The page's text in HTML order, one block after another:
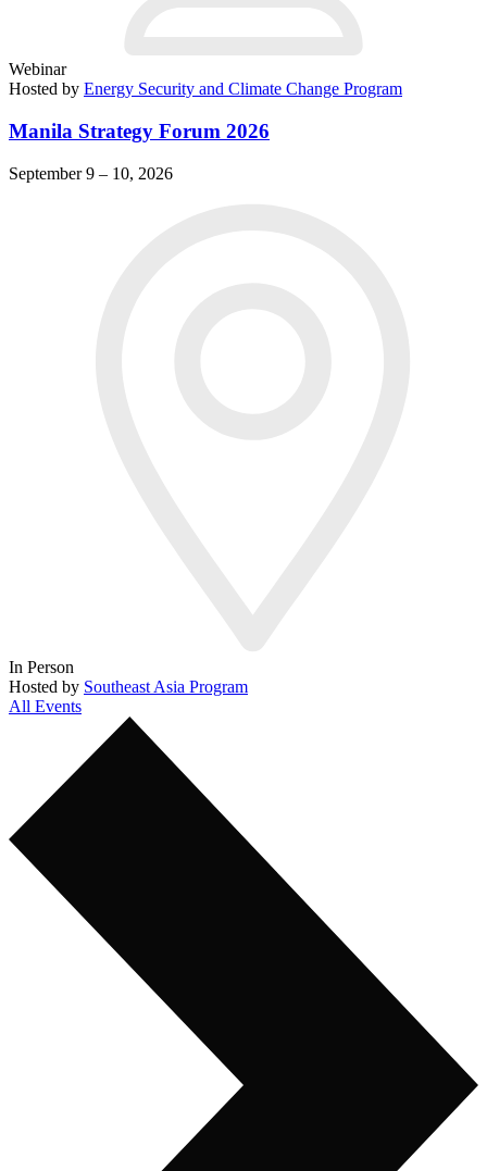
Webinar
Hosted by Energy Security and Climate Change Program
Manila Strategy Forum 2026
September 9 – 10, 2026
In Person
Hosted by Southeast Asia Program
All Events